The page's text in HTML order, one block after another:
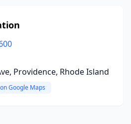
Providence, Rhode Island
Google Maps